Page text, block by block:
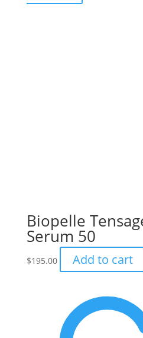
Biopelle
Serum 50
$195.00 Add to cart